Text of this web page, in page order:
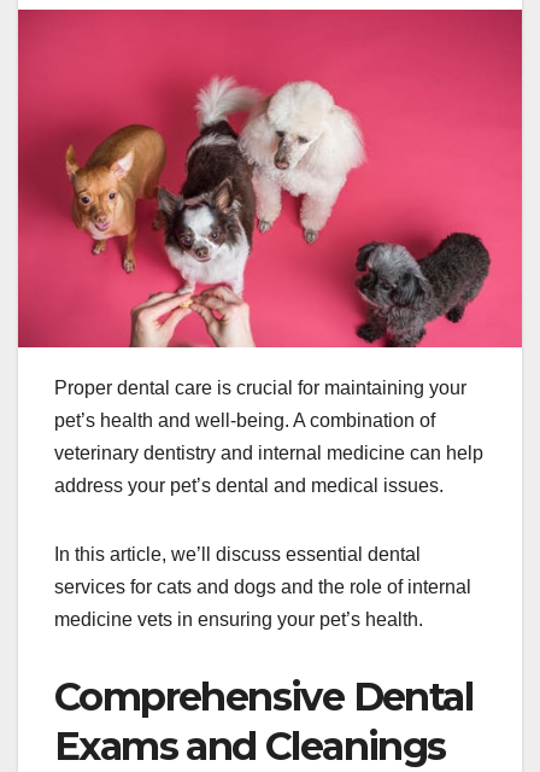
Proper dental care is crucial for maintaining your
pet’s health and well-being. A combination of
veterinary dentistry and internal medicine can help
address your pet’s dental and medical issues.
In this article, we’ll discuss essential dental
services for cats and dogs and the role of internal
medicine vets in ensuring your pet’s health.
Comprehensive Dental
Exams and Cleanings